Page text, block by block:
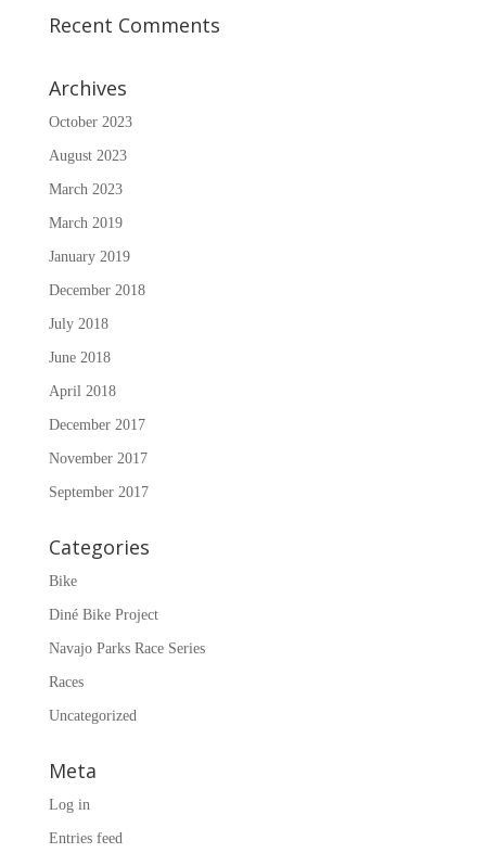
Recent Comments
Archives
October 2023
August 2023
March 2023
March 2019
January 2019
December 2018
July 2018
June 2018
April 2018
December 2017
November 2017
September 2017
Categories
Bike
Diné Bike Project
Navajo Parks Race Series
Races
Uncategorized
Meta
Log in
Entries feed